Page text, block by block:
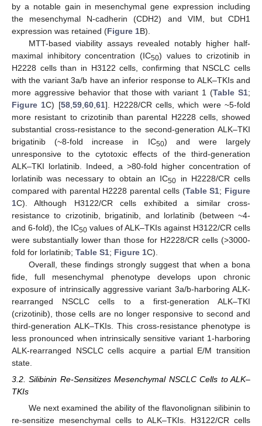
by a notable gain in mesenchymal gene expression including
the mesenchymal N-cadherin (CDH2) and VIM, but CDH1
expression was retained (Figure 1B).
MTT-based viability assays revealed notably higher half-
maximal inhibitory concentration (IC50) values to crizotinib in
H2228 cells than in H3122 cells, confirming that NSCLC cells
with the variant 3a/b have an inferior response to ALK–TKIs and
more aggressive behavior that those with variant 1 (Table S1;
Figure 1C) [58, 59, 60, 61]. H2228/CR cells, which were ~5-fold
more resistant to crizotinib than parental H2228 cells, showed
substantial cross-resistance to the second-generation ALK–TKI
brigatinib (~8-fold increase in IC50) and were largely
unresponsive to the cytotoxic effects of the third-generation
ALK–TKI lorlatinib. Indeed, a >80-fold higher concentration of
lorlatinib was necessary to obtain an IC50 in H2228/CR cells
compared with parental H2228 parental cells (Table S1; Figure
1C). Although H3122/CR cells exhibited a similar cross-
resistance to crizotinib, brigatinib, and lorlatinib (between ~4-
and 6-fold), the IC50 values of ALK–TKIs against H3122/CR cells
were substantially lower than those for H2228/CR cells (>3000-
fold for lorlatinib; Table S1; Figure 1C).
Overall, these findings strongly suggest that when a bona
fide, full mesenchymal phenotype develops upon chronic
exposure of intrinsically aggressive variant 3a/b-harboring ALK-
rearranged NSCLC cells to a first-generation ALK–TKI
(crizotinib), those cells are no longer responsive to second and
third-generation ALK–TKIs. This cross-resistance phenotype is
less pronounced when intrinsically sensitive variant 1-harboring
ALK-rearranged NSCLC cells acquire a partial E/M transition
state.
3.2. Silibinin Re-Sensitizes Mesenchymal NSCLC Cells to ALK–
TKIs
We next examined the ability of the flavonolignan silibinin to
re-sensitize mesenchymal cells to ALK–TKIs. H3122/CR cells